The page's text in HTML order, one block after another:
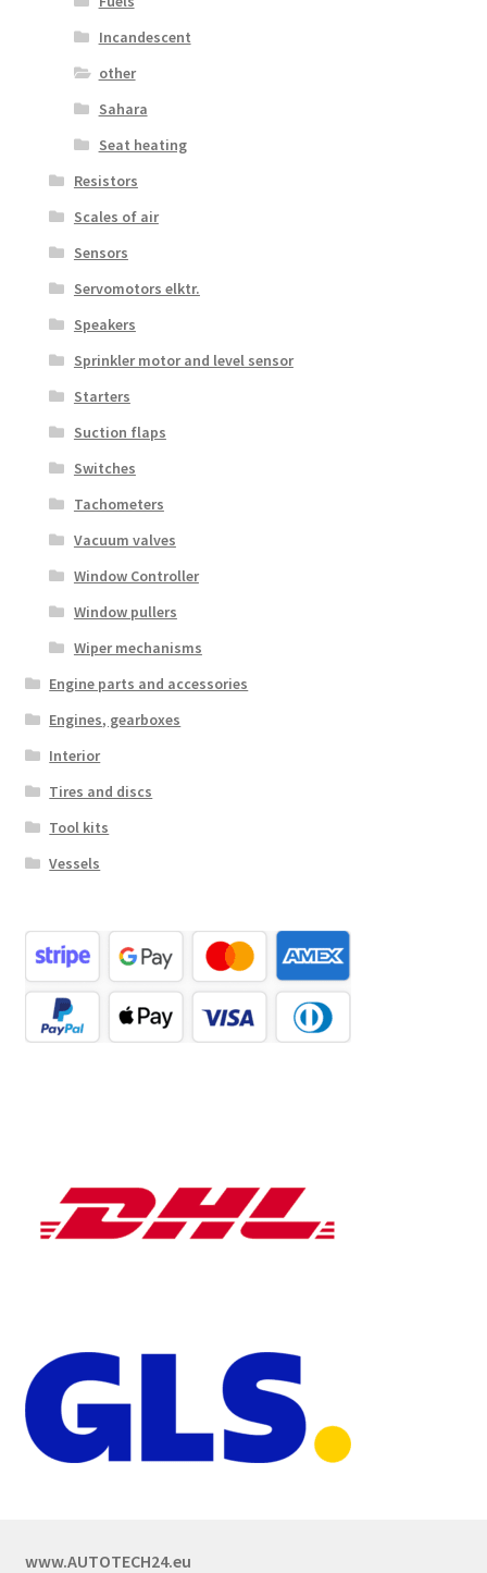
Incandescent
other
Sahara
Seat heating
Resistors
Scales of air
Sensors
Servomotors elktr.
Speakers
Sprinkler motor and level sensor
Starters
Suction flaps
Switches
Tachometers
Vacuum valves
Window Controller
Window pullers
Wiper mechanisms
Engine parts and accessories
Engines, gearboxes
Interior
Tires and discs
Tool kits
Vessels
www.AUTOTECH24.eu